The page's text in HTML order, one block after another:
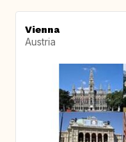
Vienna
Austria